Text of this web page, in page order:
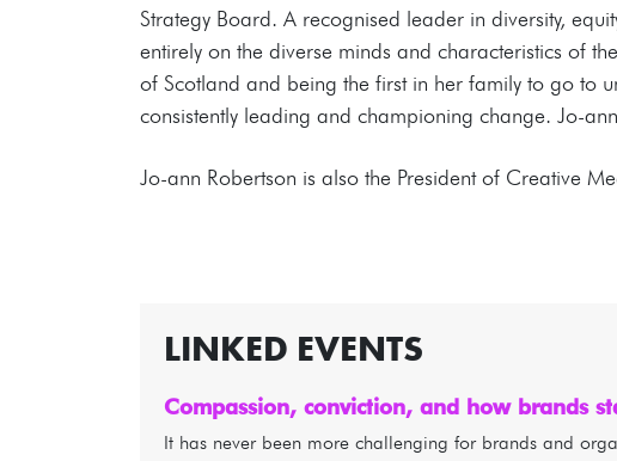
Strategy Board. A recognised leader in diversity,
entirely on the diverse minds and characteristics of
of Scotland and being the first in her family to go to
consistently leading and championing change. Jo-
Jo-ann Robertson is also the President of Creative
LINKED EVENTS
Compassion, conviction, and how brands
It has never been more challenging for brands and